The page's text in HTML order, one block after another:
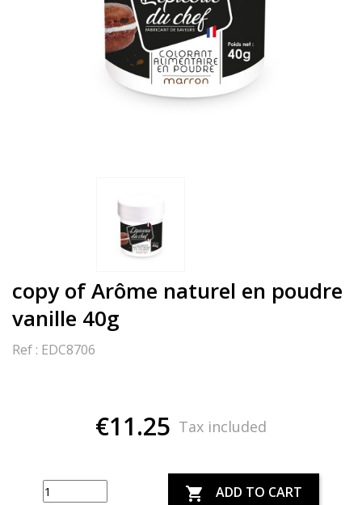
copy of Arôme naturel en poudre
vanille 40g
Ref : EDC8706
€11.25 Tax included
 ADD TO CART